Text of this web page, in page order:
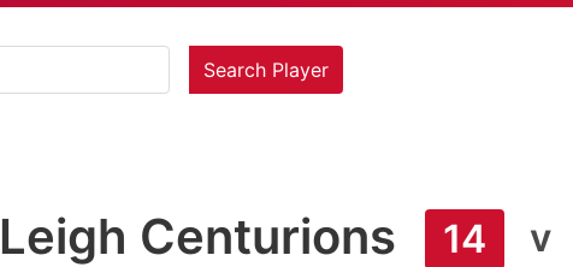
Search Player
Leigh Centurions 14 v